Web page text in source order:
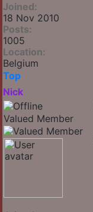
Joined:
18 Nov 2010
Posts:
1005
Location:
Belgium
Top
Nick
Valued Member